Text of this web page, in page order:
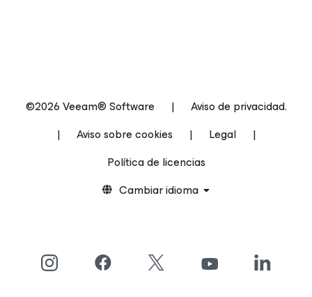
©2026 Veeam® Software |
Aviso de privacidad.
|
Aviso sobre cookies | Legal
|
Política de licencias
Cambiar idioma